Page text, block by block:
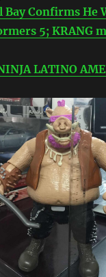
Bay Confirms He
5; KRANG
LATINO